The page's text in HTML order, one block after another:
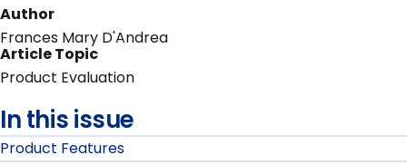
Author
Frances Mary D'Andrea
Article Topic
Product Evaluation
In this issue
Product Features